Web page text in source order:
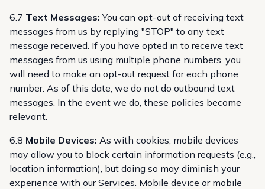
6.7 Text Messages: You can opt-out of receiving text
messages from us by replying "STOP" to any text
message received. If you have opted in to receive text
messages from us using multiple phone numbers, you
will need to make an opt-out request for each phone
number. As of this date, we do not do outbound text
messages. In the event we do, these policies become
relevant.
6.8 Mobile Devices: As with cookies, mobile devices
may allow you to block certain information requests (e.g.,
location information), but doing so may diminish your
experience with our Services. Mobile device or mobile